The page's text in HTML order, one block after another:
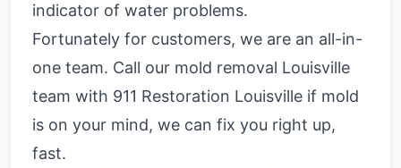
indicator of water problems.
Fortunately for customers, we are an all-in-
one team. Call our mold removal Louisville
team with 911 Restoration Louisville if mold
is on your mind, we can fix you right up,
fast.